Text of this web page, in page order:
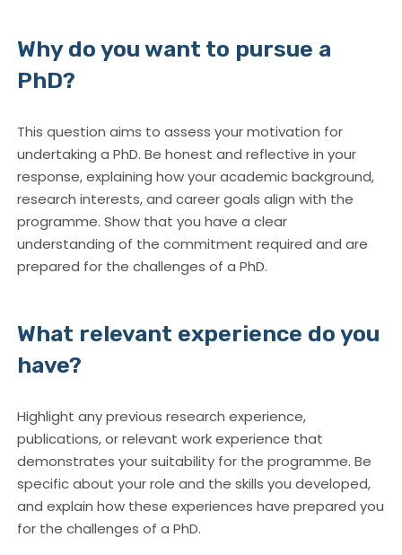
Why do you want to pursue a
PhD?
This question aims to assess your motivation for
undertaking a PhD. Be honest and reflective in your
response, explaining how your academic background,
research interests, and career goals align with the
programme. Show that you have a clear
understanding of the commitment required and are
prepared for the challenges of a PhD.
What relevant experience do you
have?
Highlight any previous research experience,
publications, or relevant work experience that
demonstrates your suitability for the programme. Be
specific about your role and the skills you developed,
and explain how these experiences have prepared you
for the challenges of a PhD.